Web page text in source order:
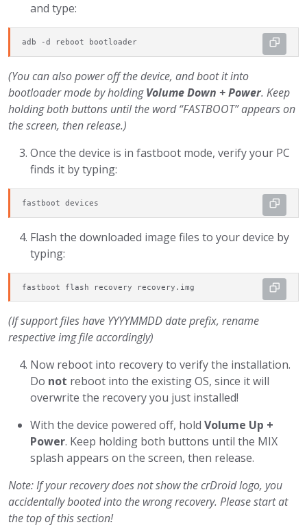
and type:
adb -d reboot bootloader
(You can also power off the device, and boot it into
bootloader mode by holdingVolume Down + Power. Keep
holding both buttons until the word “FASTBOOT” appears on
the screen, then release.)
Once the device is in fastboot mode, verify your PC
finds it by typing:
fastboot devices
Flash the downloaded image files to your device by
typing:
fastboot flash recovery recovery.img
(If support files have YYYYMMDD date prefix, rename
respective img file accordingly)
Now reboot into recovery to verify the installation.
Do not reboot into the existing OS, since it will
overwrite the recovery you just installed!
With the device powered off, hold Volume Up +
Power. Keep holding both buttons until the MIX
splash appears on the screen, then release.
Note: If your recovery does not show the crDroid logo, you
accidentally booted into the wrong recovery. Please start at
the top of this section!